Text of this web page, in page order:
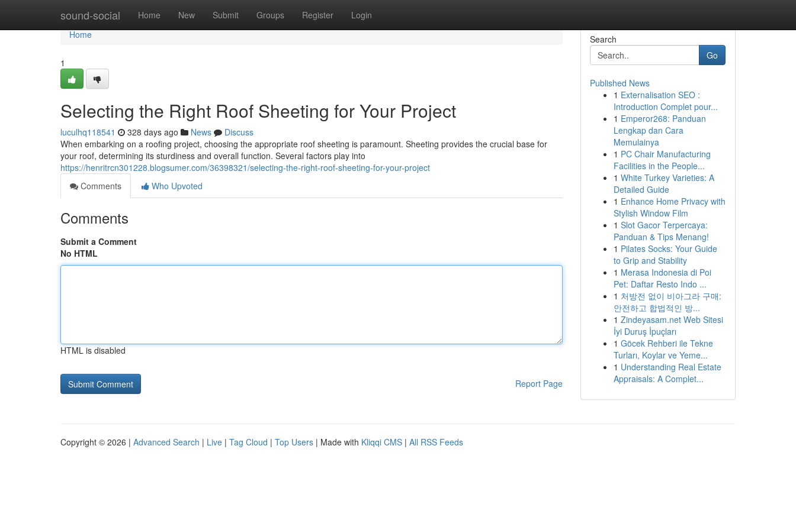
sound-social Home New Submit Groups Register Login
Home
Home
1
Selecting the Right Roof Sheeting for Your Project
luculhq118541 328 days ago News
Discuss
When embarking on a roofing project, choosing the appropriate roof sheeting is paramount. Sheeting provides the crucial base for
your roof, determining its sturdiness and overall function. Several factors play into
https://henritrcn301228.blogsumer.com/36398321/selecting-the-right-roof-sheeting-for-your-project
Comments
Who Upvoted
Comments
Submit a Comment
No HTML
HTML is disabled
Report Page
Search
Go
Published News
1 Externalisation SEO :
Introduction Complet pour...
1 Emperor268: Panduan
Lengkap dan Cara
Memulainya
1 PC Chair Manufacturing
Facilities in the People...
1 White Turkey Varieties: A
Detailed Guide
1 Enhance Home Privacy with
Stylish Window Film
1 Slot Gacor Terpercaya:
Panduan & Tips Menang!
1 Pilates Socks: Your Guide
to Grip and Stability
1 Merasa Indonesia di Poi
Pet: Daftar Resto Indo ...
1 처방전 없이 비아그라 구매:
안전하고 합법적인 방...
1 Zindeyasam.net Web Sitesi
İyi Duruş İpuçları
1 Göcek Rehberi ile Tekne
Turları, Koylar ve Yeme...
1 Understanding Real Estate
Appraisals: A Complet...
Copyright © 2026 | Advanced Search | Live | Tag Cloud | Top Users | Made with Kliqqi CMS | All RSS Feeds